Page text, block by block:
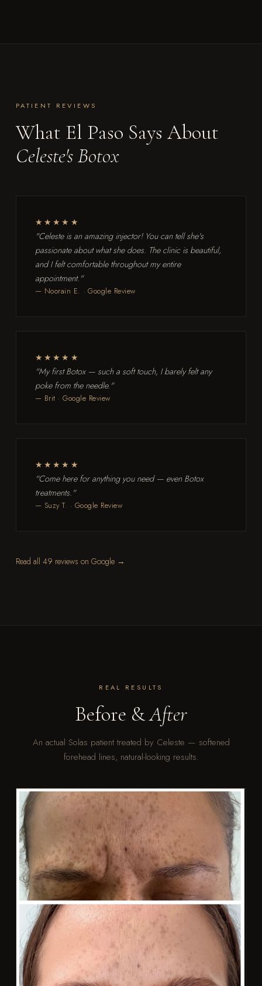
PATIENT REVIEWS
What El Paso Says About
Celeste's Botox
★★★★★
"Celeste is an amazing injector! You can tell she's
passionate about what she does. The clinic is beautiful,
and I felt comfortable throughout my entire
appointment."
— Noorain E. · Google Review
★★★★★
"My first Botox — such a soft touch, I barely felt any
poke from the needle."
— Brit · Google Review
★★★★★
"Come here for anything you need — even Botox
treatments."
— Suzy T. · Google Review
Read all 49 reviews on Google →
REAL RESULTS
Before &After
An actual Solas patient treated by Celeste — softened
forehead lines, natural-looking results.